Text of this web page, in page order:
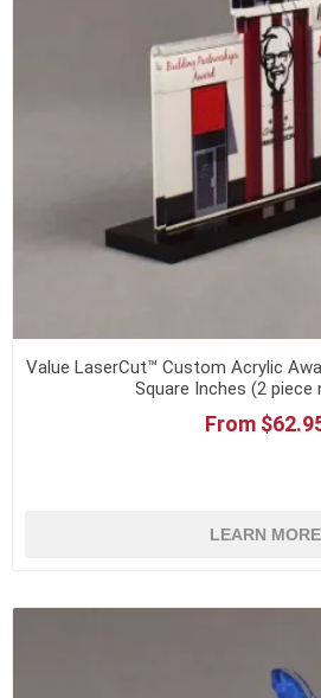
Value LaserCut™ Custom Acrylic
Square Inches (2 piece
From
LEARN MORE